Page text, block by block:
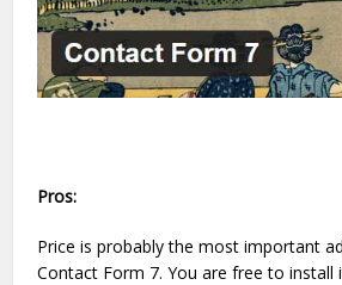
Pros:
Price is probably the most important
Contact Form 7. You are free to install